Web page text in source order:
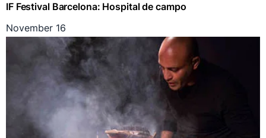
IF Festival Barcelona: Hospital de campo
November 16